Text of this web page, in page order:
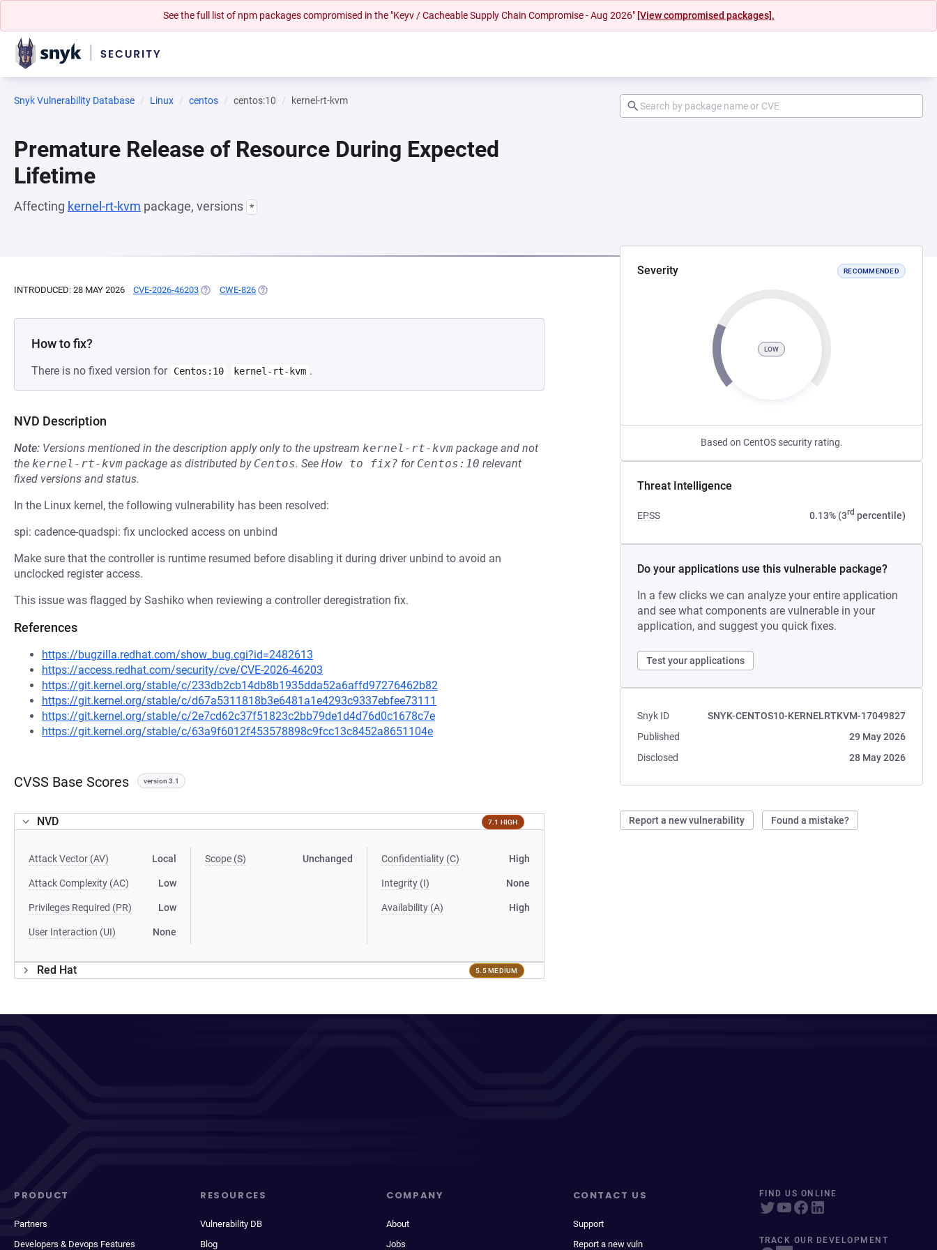
See the full list of npm packages compromised in the "Keyv / Cacheable Supply Chain Compromise - Aug 2026" [View compromised packages].
Snyk Vulnerability Database Linux centos centos:10 kernel-rt-kvm
Premature Release of Resource During Expected
Lifetime
Affecting kernel-rt-kvm package, versions *
Severity RECOMMENDED
LOW
Based on CentOS security rating.
Threat Intelligence
EPSS 0.13% (3rd percentile)
Do your applications use this vulnerable package?
In a few clicks we can analyze your entire application
and see what components are vulnerable in your
application, and suggest you quick fixes.
Test your applications
Snyk ID
SNYK-CENTOS10-KERNELRTKVM-17049827
Published
29 May 2026
Disclosed
28 May 2026
Report a new vulnerability Found a mistake?
INTRODUCED: 28 MAY 2026 CVE-2026-46203 (OPENS IN A NEW TAB)
CWE-826 (OPENS IN A NEW TAB)
How to fix?
There is no fixed version for Centos:10 kernel-rt-kvm .
NVD Description
Note: Versions mentioned in the description apply only to the upstream kernel-rt-kvm package and not
the kernel-rt-kvm package as distributed by Centos. See How to fix? for Centos:10 relevant
fixed versions and status.
In the Linux kernel, the following vulnerability has been resolved:
spi: cadence-quadspi: fix unclocked access on unbind
Make sure that the controller is runtime resumed before disabling it during driver unbind to avoid an
unclocked register access.
This issue was flagged by Sashiko when reviewing a controller deregistration fix.
References
https://bugzilla.redhat.com/show_bug.cgi?id=2482613
https://access.redhat.com/security/cve/CVE-2026-46203
https://git.kernel.org/stable/c/233db2cb14db8b1935dda52a6affd97276462b82
https://git.kernel.org/stable/c/d67a5311818b3e6481a1e4293c9337ebfee73111
https://git.kernel.org/stable/c/2e7cd62c37f51823c2bb79de1d4d76d0c1678c7e
https://git.kernel.org/stable/c/63a9f6012f453578898c9fcc13c8452a8651104e
CVSS Base Scores version 3.1
NVD 7.1 HIGH
Attack Vector (AV) Local
Attack Complexity (AC) Low
Privileges Required (PR) Low
User Interaction (UI) None
Scope (S) Unchanged Confidentiality (C) High
Integrity (I) None
Availability (A) High
Red Hat 5.5 MEDIUM
PRODUCT
Partners
Developers & Devops Features
RESOURCES
Vulnerability DB
Blog
COMPANY
About
Jobs
CONTACT US
Support
Report a new vuln
FIND US ONLINE
TRACK OUR DEVELOPMENT